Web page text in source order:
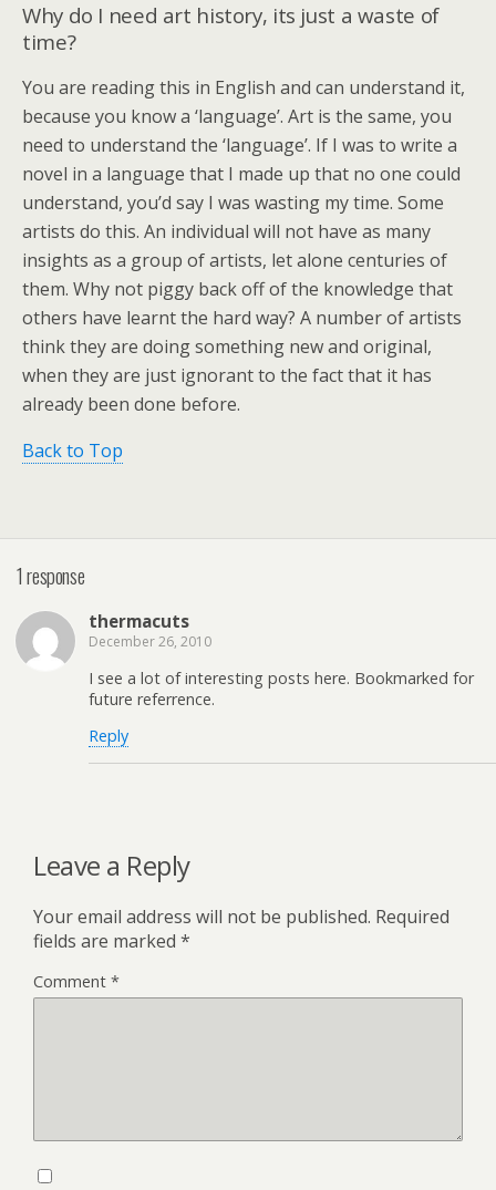
Why do I need art history, its just a waste of
time?
You are reading this in English and can understand it,
because you know a ‘language’. Art is the same, you
need to understand the ‘language’. If I was to write a
novel in a language that I made up that no one could
understand, you’d say I was wasting my time. Some
artists do this. An individual will not have as many
insights as a group of artists, let alone centuries of
them. Why not piggy back off of the knowledge that
others have learnt the hard way? A number of artists
think they are doing something new and original,
when they are just ignorant to the fact that it has
already been done before.
Back to Top
1 response
thermacuts
December 26, 2010
I see a lot of interesting posts here. Bookmarked for
future referrence.
Reply
Leave a Reply
Your email address will not be published. Required
fields are marked *
Comment *